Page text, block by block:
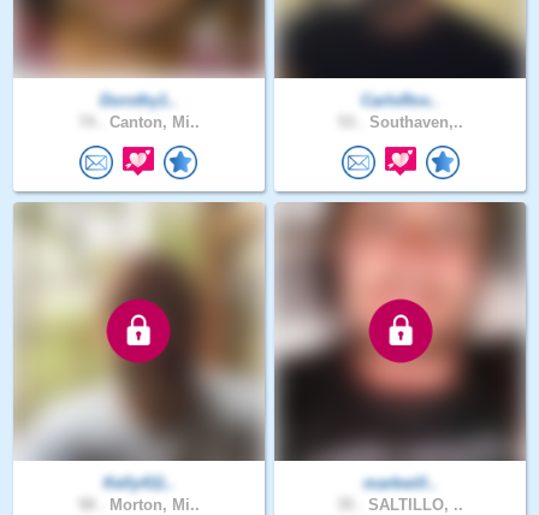
Dorothy1..
Canton, Mi..
CarloRos..
Southaven,..
Kelly411..
Morton, Mi..
markwill..
SALTILLO, ..